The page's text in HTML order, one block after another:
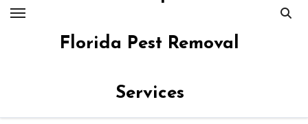
Florida Pest Removal
Services